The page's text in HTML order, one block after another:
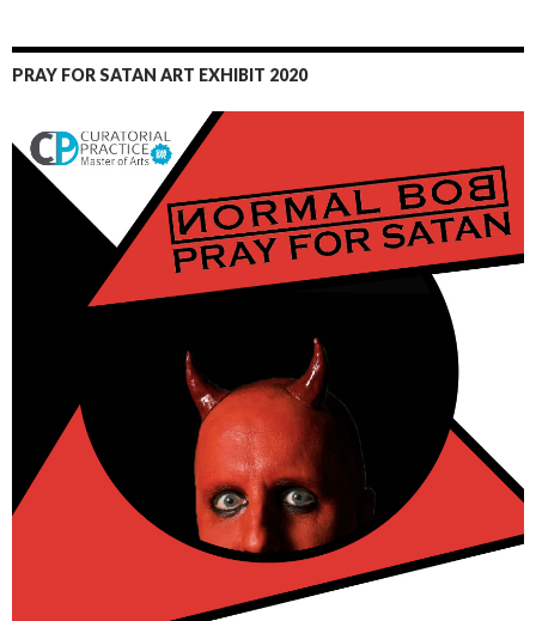
PRAY FOR SATAN ART EXHIBIT 2020